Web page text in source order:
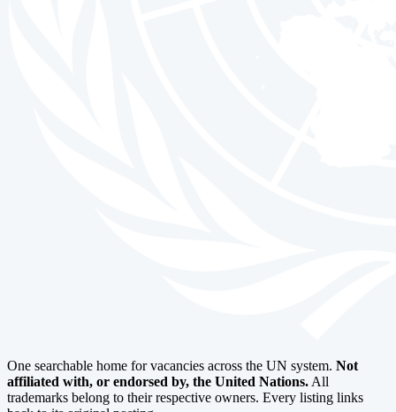
One searchable home for vacancies across the UN system. Not
affiliated with, or endorsed by, the United Nations. All
trademarks belong to their respective owners. Every listing links